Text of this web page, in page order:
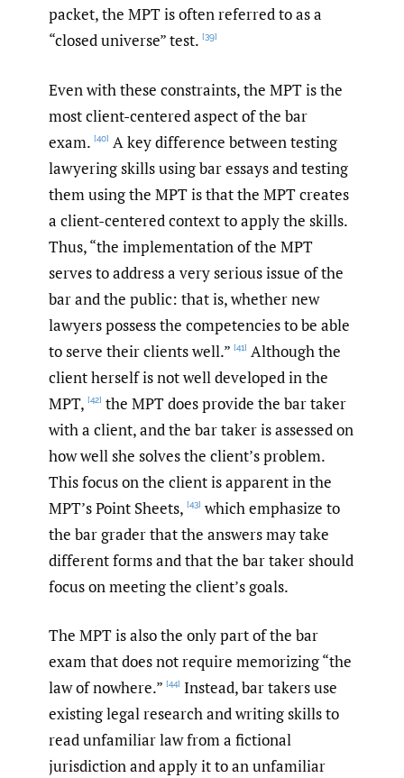
packet, the MPT is often referred to as a
“closed universe” test. [39]
Even with these constraints, the MPT is the
most client-centered aspect of the bar
exam. [40] A key difference between testing
lawyering skills using bar essays and testing
them using the MPT is that the MPT creates
a client-centered context to apply the skills.
Thus, “the implementation of the MPT
serves to address a very serious issue of the
bar and the public: that is, whether new
lawyers possess the competencies to be able
to serve their clients well.” [41] Although the
client herself is not well developed in the
MPT, [42] the MPT does provide the bar taker
with a client, and the bar taker is assessed on
how well she solves the client’s problem.
This focus on the client is apparent in the
MPT’s Point Sheets, [43] which emphasize to
the bar grader that the answers may take
different forms and that the bar taker should
focus on meeting the client’s goals.
The MPT is also the only part of the bar
exam that does not require memorizing “the
law of nowhere.” [44] Instead, bar takers use
existing legal research and writing skills to
read unfamiliar law from a fictional
jurisdiction and apply it to an unfamiliar